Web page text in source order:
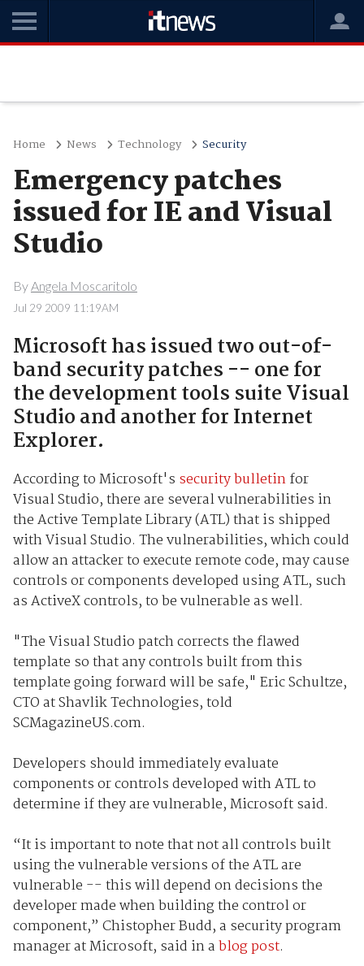
Home News Technology Security
Emergency patches
issued for IE and Visual
Studio
ByAngela Moscaritolo
Jul 29 2009 11:19AM
Microsoft has issued two out-of-
band security patches -- one for
the development tools suite Visual
Studio and another for Internet
Explorer.
According to Microsoft's security bulletinfor
Visual Studio, there are several vulnerabilities in
the Active Template Library (ATL) that is shipped
with Visual Studio. The vulnerabilities, which could
allow an attacker to execute remote code, may cause
controls or components developed using ATL, such
as ActiveX controls, to be vulnerable as well.
"The Visual Studio patch corrects the flawed
template so that any controls built from this
template going forward will be safe," Eric Schultze,
CTO at Shavlik Technologies, told
SCMagazineUS.com.
Developers should immediately evaluate
components or controls developed with ATL to
determine if they are vulnerable, Microsoft said.
“It is important to note that not all controls built
using the vulnerable versions of the ATL are
vulnerable -- this will depend on decisions the
developer made when building the control or
component,” Chistopher Budd, a security program
manager at Microsoft, said in ablog post.